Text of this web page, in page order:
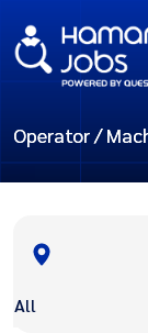
Operator /
All